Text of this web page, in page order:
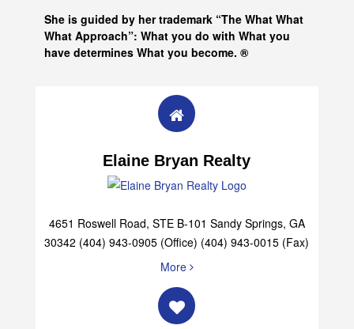
She is guided by her trademark “The What What
What Approach”: What you do with What you
have determines What you become. ®
Elaine Bryan Realty
4651 Roswell Road, STE B-101 Sandy Springs, GA
30342 (404) 943-0905 (Office) (404) 943-0015 (Fax)
More